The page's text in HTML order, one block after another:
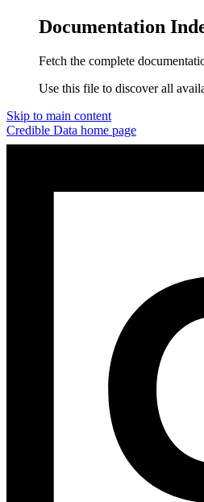
Documentation
Fetch the complete
Use this file to discover all
Skip to main content
Credible Data home page